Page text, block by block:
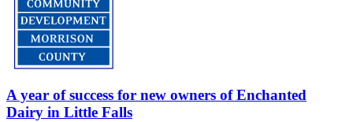
A year of success for new owners of Enchanted
Dairy in Little Falls